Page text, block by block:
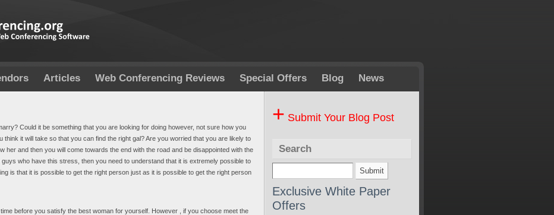
Articles Web Conferencing Reviews Special Offers Blog News
Could it be something that you are looking for doing however, not sure how you
think it will take so that you can find the right gal? Are you worried that you are likely to
her and then you will come towards the end with the road and be disappointed with the
who have this stress, then you need to understand that it is extremely possible to
is that it is possible to get the right person just as it is possible to get the right person
before you satisfy the best woman for yourself. However , if you choose meet the
+ Submit Your Blog Post
Search
Exclusive White Paper
Offers